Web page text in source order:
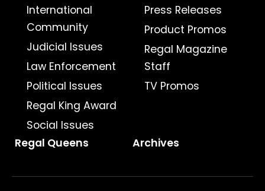
International
Community
Judicial Issues
Law Enforcement
Political Issues
Regal King Award
Social Issues
Press Releases
Product Promos
Regal Magazine
Staff
TV Promos
Regal Queens Archives